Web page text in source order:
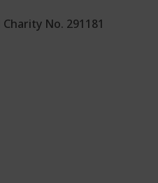
No. 291181